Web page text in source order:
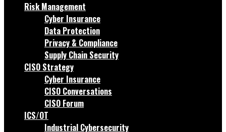
Risk Management
Cyber Insurance
Data Protection
Privacy & Compliance
Supply Chain Security
CISO Strategy
Cyber Insurance
CISO Conversations
CISO Forum
ICS/OT
Industrial Cybersecurity